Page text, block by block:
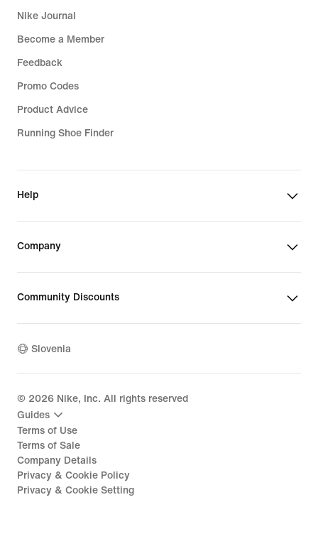
Nike Journal
Become a Member
Feedback
Promo Codes
Product Advice
Running Shoe Finder
Help
Company
Community Discounts
Slovenia
© 2026 Nike, Inc. All rights reserved
Guides
Terms of Use
Terms of Sale
Company Details
Privacy & Cookie Policy
Privacy & Cookie Setting